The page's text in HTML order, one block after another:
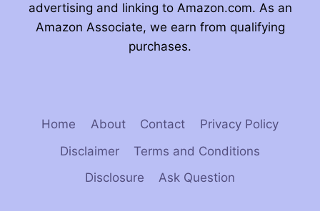
advertising and linking to Amazon.com. As an
Amazon Associate, we earn from qualifying
purchases.
Home About Contact
Privacy Policy
Disclaimer
Terms and Conditions
Disclosure
Ask Question